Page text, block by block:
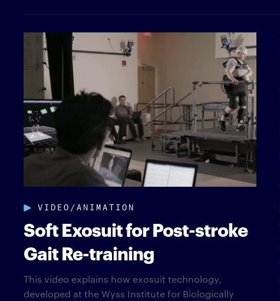
VIDEO/ANIMATION
Soft Exosuit for Post-stroke
Gait Re-training
This video explains how exosuit technology,
developed at the Wyss Institute for Biologically